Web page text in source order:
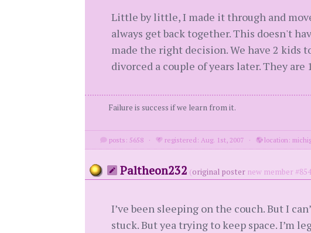
Little by little, I made it through and
always get back together. This doesn't
made the right decision. We have 2 kids
divorced a couple of years later. They are
Failure is success if we learn from it.
posts: 5658 · registered: Aug. 1st, 2007 · location:
Paltheon232 (original posternew member
I’ve been sleeping on the couch. But I
stuck. But yea trying to keep space. I’m